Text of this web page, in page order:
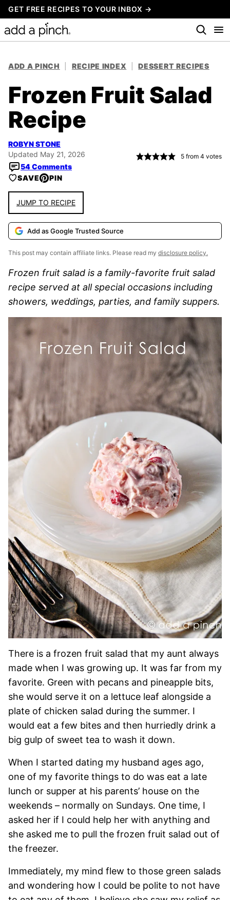
Skip
to
content
GET FREE RECIPES TO YOUR INBOX →
ADD A PINCH RECIPE INDEX DESSERT RECIPES
Frozen Fruit Salad
Recipe
ROBYN STONE
Updated May 21, 2026
54 Comments
5 from 4 votes
SAVE PIN
JUMP TO RECIPE
Add as Google Trusted Source
This post may contain affiliate links. Please read my disclosure policy.
Frozen fruit salad is a family-favorite fruit salad
recipe served at all special occasions including
showers, weddings, parties, and family suppers.
There is a frozen fruit salad that my aunt always
made when I was growing up. It was far from my
favorite. Green with pecans and pineapple bits,
she would serve it on a lettuce leaf alongside a
plate of chicken salad during the summer. I
would eat a few bites and then hurriedly drink a
big gulp of sweet tea to wash it down.
When I started dating my husband ages ago,
one of my favorite things to do was eat a late
lunch or supper at his parents’ house on the
weekends – normally on Sundays. One time, I
asked her if I could help her with anything and
she asked me to pull the frozen fruit salad out of
the freezer.
Immediately, my mind flew to those green salads
and wondering how I could be polite to not have